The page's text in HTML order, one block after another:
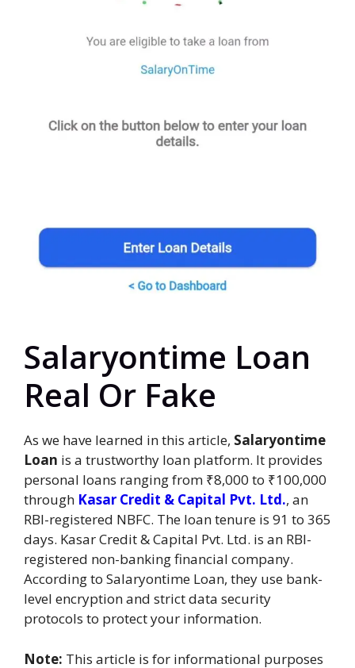
Salaryontime Loan
Real Or Fake
As we have learned in this article, Salaryontime
Loan is a trustworthy loan platform. It provides
personal loans ranging from ₹8,000 to ₹100,000
through Kasar Credit & Capital Pvt. Ltd., an
RBI-registered NBFC. The loan tenure is 91 to 365
days. Kasar Credit & Capital Pvt. Ltd. is an RBI-
registered non-banking financial company.
According to Salaryontime Loan, they use bank-
level encryption and strict data security
protocols to protect your information.
Note: This article is for informational purposes